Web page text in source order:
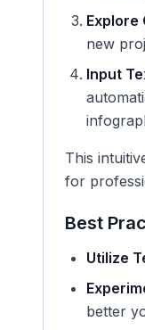
Explore
new
Input
This
for
Best
Utilize
better